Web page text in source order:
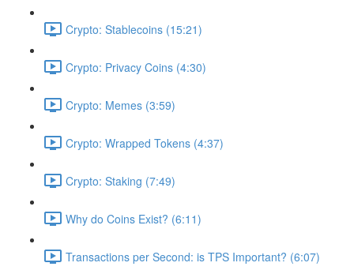
Crypto: Stablecoins (15:21)
Crypto: Privacy Coins (4:30)
Crypto: Memes (3:59)
Crypto: Wrapped Tokens (4:37)
Crypto: Staking (7:49)
Why do Coins Exist? (6:11)
Transactions per Second: is TPS Important? (6:07)